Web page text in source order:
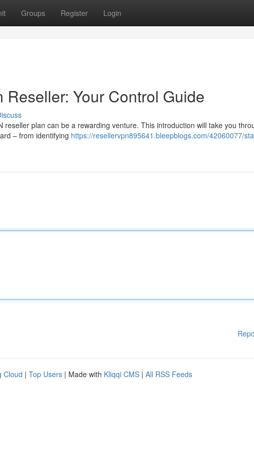
Groups Register Login
Your Control Guide
reseller plan can be a rewarding venture. This introduction will take you
– from identifying https://resellervpn895641.bleepblogs.com/42060077/
Cloud | Top Users | Made with Kliqqi CMS | All RSS Feeds